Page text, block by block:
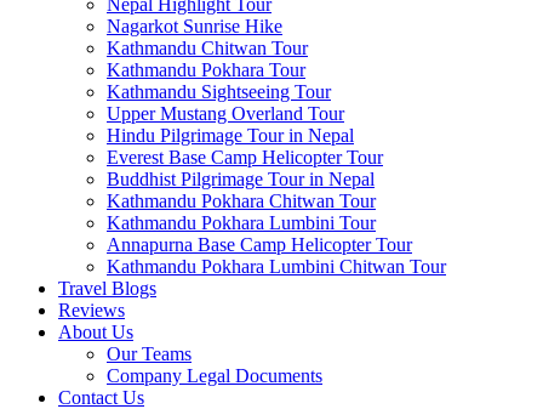
Nepal Highlight Tour
Nagarkot Sunrise Hike
Kathmandu Chitwan Tour
Kathmandu Pokhara Tour
Kathmandu Sightseeing Tour
Upper Mustang Overland Tour
Hindu Pilgrimage Tour in Nepal
Everest Base Camp Helicopter Tour
Buddhist Pilgrimage Tour in Nepal
Kathmandu Pokhara Chitwan Tour
Kathmandu Pokhara Lumbini Tour
Annapurna Base Camp Helicopter Tour
Kathmandu Pokhara Lumbini Chitwan Tour
Travel Blogs
Reviews
About Us
Our Teams
Company Legal Documents
Contact Us